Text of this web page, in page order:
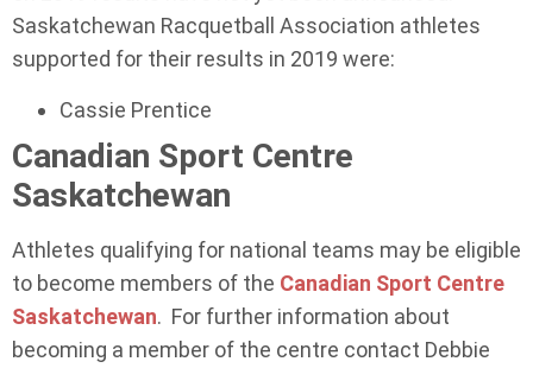
Saskatchewan Racquetball Association athletes
supported for their results in 2019 were:
Cassie Prentice
Canadian Sport Centre
Saskatchewan
Athletes qualifying for national teams may be eligible
to become members of the Canadian Sport Centre
Saskatchewan. For further information about
becoming a member of the centre contact Debbie